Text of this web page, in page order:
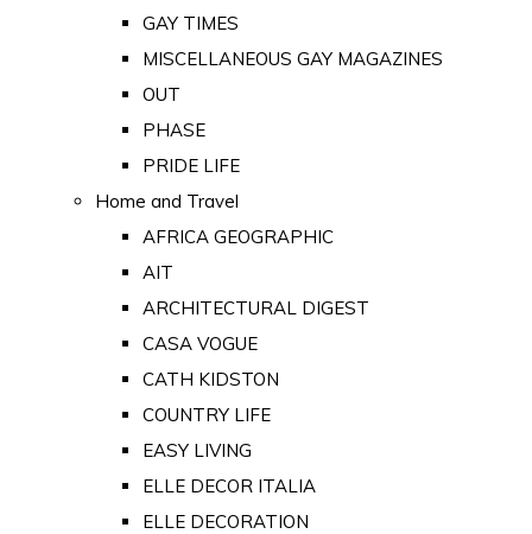
GAY TIMES
MISCELLANEOUS GAY MAGAZINES
OUT
PHASE
PRIDE LIFE
Home and Travel
AFRICA GEOGRAPHIC
AIT
ARCHITECTURAL DIGEST
CASA VOGUE
CATH KIDSTON
COUNTRY LIFE
EASY LIVING
ELLE DECOR ITALIA
ELLE DECORATION